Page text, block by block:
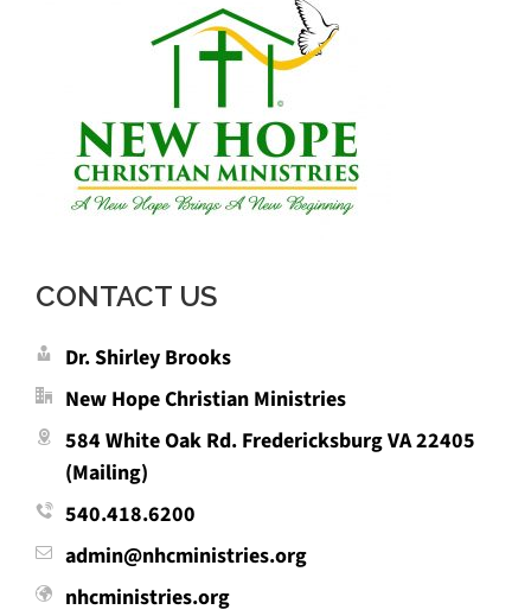
CONTACT US
Dr. Shirley Brooks
New Hope Christian Ministries
584 White Oak Rd. Fredericksburg VA 22405
(Mailing)
540.418.6200
admin@nhcministries.org
nhcministries.org